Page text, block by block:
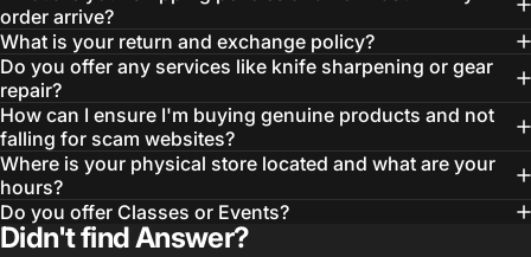
order arrive?
What is your return and exchange policy?
Do you offer any services like knife sharpening or gear
repair?
How can I ensure I'm buying genuine products and not
falling for scam websites?
Where is your physical store located and what are your
hours?
Do you offer Classes or Events?
Didn't find Answer?